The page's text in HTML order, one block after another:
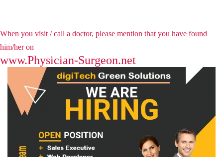
When you visit / call a doctor, please mention that you have found
him/her on
www.Physician-Surgeon.net